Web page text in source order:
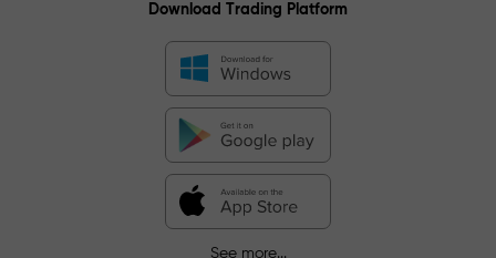
Download Trading Platform
See more...